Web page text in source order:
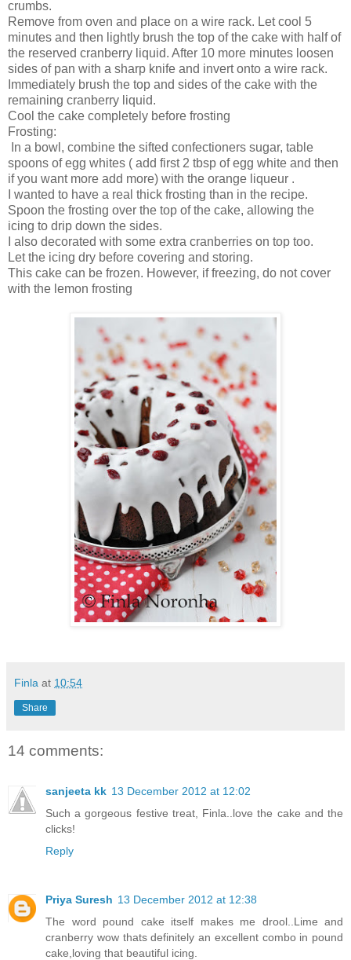
crumbs.
Remove from oven and place on a wire rack. Let cool 5
minutes and then lightly brush the top of the cake with half of
the reserved cranberry liquid. After 10 more minutes loosen
sides of pan with a sharp knife and invert onto a wire rack.
Immediately brush the top and sides of the cake with the
remaining cranberry liquid.
Cool the cake completely before frosting
Frosting:
In a bowl, combine the sifted confectioners sugar, table
spoons of egg whites ( add first 2 tbsp of egg white and then
if you want more add more) with the orange liqueur .
I wanted to have a real thick frosting than in the recipe.
Spoon the frosting over the top of the cake, allowing the
icing to drip down the sides.
I also decorated with some extra cranberries on top too.
Let the icing dry before covering and storing.
This cake can be frozen. However, if freezing, do not cover
with the lemon frosting
Finla at 10:54
Share
14 comments:
sanjeeta kk 13 December 2012 at 12:02
Such a gorgeous festive treat, Finla..love the cake and the
clicks!
Reply
Priya Suresh 13 December 2012 at 12:38
The word pound cake itself makes me drool..Lime and
cranberry wow thats definitely an excellent combo in pound
cake,loving that beautiful icing.